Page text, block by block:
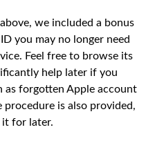
we included a bonus
you may no longer need
Feel free to browse its
help later if you
as forgotten Apple account
procedure is also provided,
it for later.